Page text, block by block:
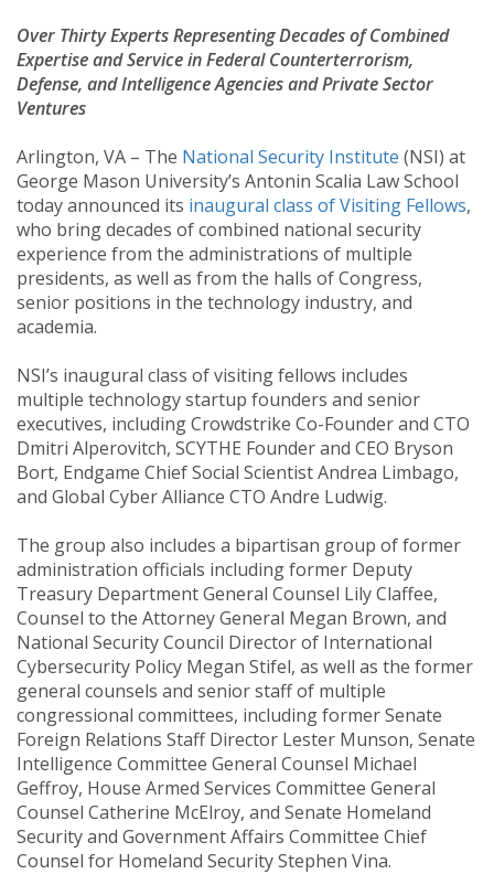
Over Thirty Experts Representing Decades of Combined
Expertise and Service in Federal Counterterrorism,
Defense, and Intelligence Agencies and Private Sector
Ventures
Arlington, VA – The National Security Institute (NSI) at
George Mason University’s Antonin Scalia Law School
today announced its inaugural class of Visiting Fellows,
who bring decades of combined national security
experience from the administrations of multiple
presidents, as well as from the halls of Congress,
senior positions in the technology industry, and
academia.
NSI’s inaugural class of visiting fellows includes
multiple technology startup founders and senior
executives, including Crowdstrike Co-Founder and CTO
Dmitri Alperovitch, SCYTHE Founder and CEO Bryson
Bort, Endgame Chief Social Scientist Andrea Limbago,
and Global Cyber Alliance CTO Andre Ludwig.
The group also includes a bipartisan group of former
administration officials including former Deputy
Treasury Department General Counsel Lily Claffee,
Counsel to the Attorney General Megan Brown, and
National Security Council Director of International
Cybersecurity Policy Megan Stifel, as well as the former
general counsels and senior staff of multiple
congressional committees, including former Senate
Foreign Relations Staff Director Lester Munson, Senate
Intelligence Committee General Counsel Michael
Geffroy, House Armed Services Committee General
Counsel Catherine McElroy, and Senate Homeland
Security and Government Affairs Committee Chief
Counsel for Homeland Security Stephen Vina.